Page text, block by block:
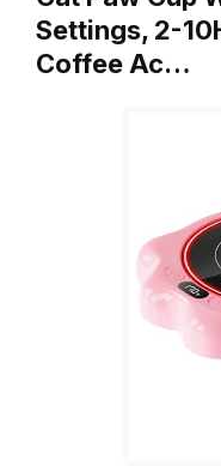
Settings, 2-
Coffee Ac…